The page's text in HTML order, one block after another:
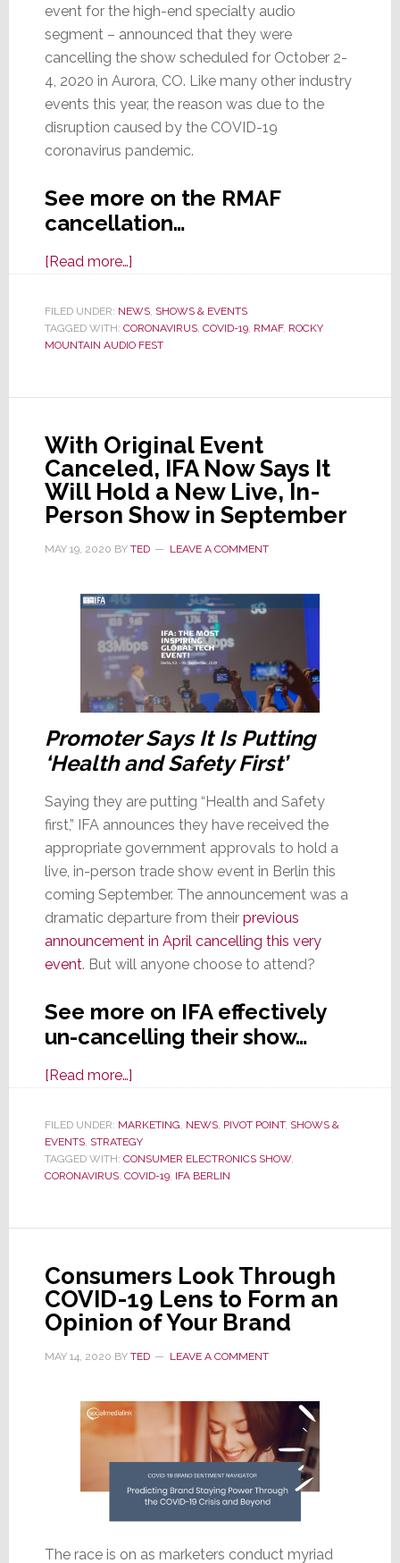
event for the high-end specialty audio
segment – announced that they were
cancelling the show scheduled for October 2-
4, 2020 in Aurora, CO. Like many other industry
events this year, the reason was due to the
disruption caused by the COVID-19
coronavirus pandemic.
See more on the RMAF
cancellation…
[Read more…]about
Mountain
Audio
Fest,
Popular
End
Event
in
October,
FILED UNDER: NEWS, SHOWS & EVENTS
TAGGED WITH: CORONAVIRUS, COVID-19, RMAF, ROCKY
MOUNTAIN AUDIO FEST
With Original Event
Canceled, IFA Now Says It
Will Hold a New Live, In-
Person Show in September
MAY 19, 2020 BY TED LEAVE A COMMENT
Promoter Says It Is Putting
‘Health and Safety First’
Saying they are putting “Health and Safety
first,” IFA announces they have received the
appropriate government approvals to hold a
live, in-person trade show event in Berlin this
coming September. The announcement was a
dramatic departure from their previous
announcement in April cancelling this very
event. But will anyone choose to attend?
See more on IFA effectively
un-cancelling their show…
[Read more…]about
Original
Event
Canceled,
Will
Hold
a
New
In-
Person
September
FILED UNDER: MARKETING, NEWS, PIVOT POINT, SHOWS &
EVENTS, STRATEGY
TAGGED WITH: CONSUMER ELECTRONICS SHOW,
CORONAVIRUS, COVID-19, IFA BERLIN
Consumers Look Through
COVID-19 Lens to Form an
Opinion of Your Brand
MAY 14, 2020 BY TED LEAVE A COMMENT
The race is on as marketers conduct myriad